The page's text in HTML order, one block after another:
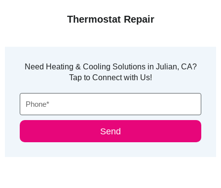
Thermostat Repair
Need Heating & Cooling Solutions in Julian, CA?
Tap to Connect with Us!
Phone
Send